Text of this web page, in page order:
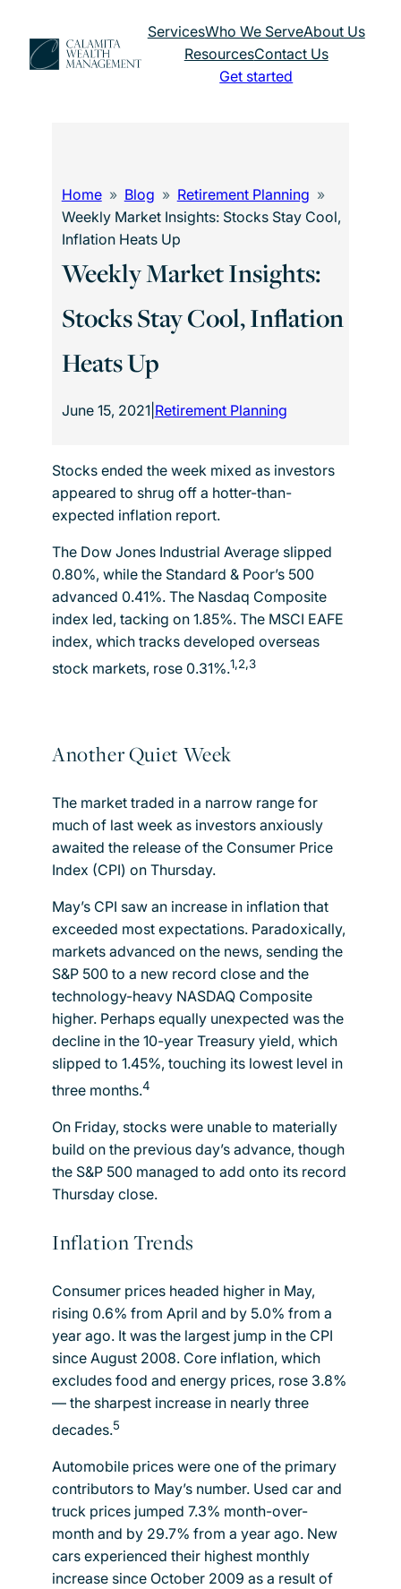
content
ServicesWho We ServeAbout Us
ResourcesContact Us
Get started
Home Blog
Retirement Planning
Weekly Market Insights: Stocks Stay Cool,
Inflation Heats Up
Weekly Market Insights:
Stocks Stay Cool, Inflation
Heats Up
June 15, 2021 Retirement Planning
Stocks ended the week mixed as investors
appeared to shrug off a hotter-than-
expected inflation report.
The Dow Jones Industrial Average slipped
0.80%, while the Standard & Poor’s 500
advanced 0.41%. The Nasdaq Composite
index led, tacking on 1.85%. The MSCI EAFE
index, which tracks developed overseas
stock markets, rose 0.31%.1,2,3
Another Quiet Week
The market traded in a narrow range for
much of last week as investors anxiously
awaited the release of the Consumer Price
Index (CPI) on Thursday.
May’s CPI saw an increase in inflation that
exceeded most expectations. Paradoxically,
markets advanced on the news, sending the
S&P 500 to a new record close and the
technology-heavy NASDAQ Composite
higher. Perhaps equally unexpected was the
decline in the 10-year Treasury yield, which
slipped to 1.45%, touching its lowest level in
three months.4
On Friday, stocks were unable to materially
build on the previous day’s advance, though
the S&P 500 managed to add onto its record
Thursday close.
Inflation Trends
Consumer prices headed higher in May,
rising 0.6% from April and by 5.0% from a
year ago. It was the largest jump in the CPI
since August 2008. Core inflation, which
excludes food and energy prices, rose 3.8%
— the sharpest increase in nearly three
decades.5
Automobile prices were one of the primary
contributors to May’s number. Used car and
truck prices jumped 7.3% month-over-
month and by 29.7% from a year ago. New
cars experienced their highest monthly
increase since October 2009 as a result of